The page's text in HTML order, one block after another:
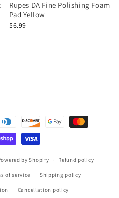
Rupes DA Fine Polishing Foam
Pad Yellow
$6.99
by Shopify Refund policy
of service Shipping policy
Cancellation policy